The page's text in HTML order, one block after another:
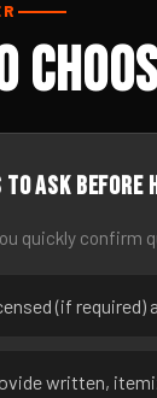
to ask before
quickly confirm
(if required)
written,